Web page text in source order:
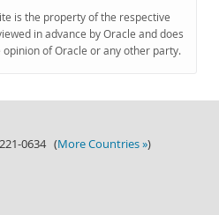
is the property of the respective
in advance by Oracle and does
of Oracle or any other party.
0634 (More Countries »)